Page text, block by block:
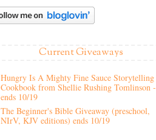
Current Giveaways
Hungry Is A Mighty Fine Sauce Storytelling
Cookbook from Shellie Rushing Tomlinson -
ends 10/19
The Beginner's Bible Giveaway (preschool,
NIrV, KJV editions) ends 10/19